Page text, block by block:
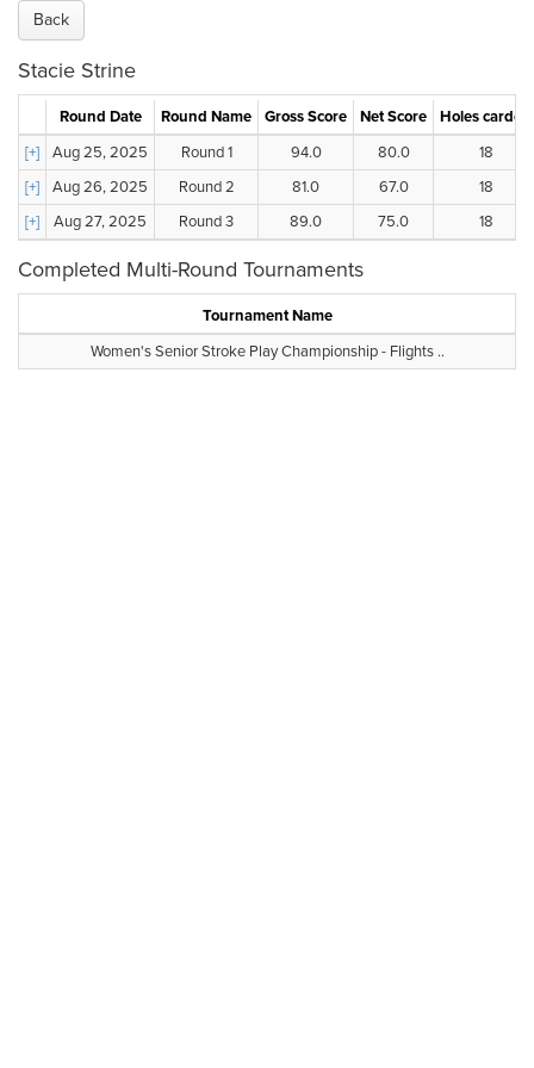
Back
Stacie Strine
Round Date Round Name Gross Score Net Score
Holes carded
[+]
Aug 25, 2025 Round 1 94.0 80.0
18
[+]
Aug 26, 2025 Round 2 81.0 67.0
18
[+]
Aug 27, 2025 Round 3 89.0 75.0 18
Completed Multi-Round Tournaments
Tournament Name
Women's Senior Stroke Play Championship - Flights ..